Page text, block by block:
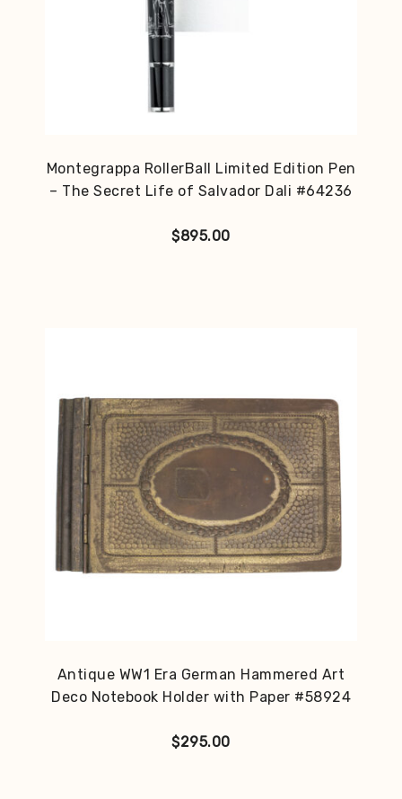
Montegrappa RollerBall Limited Edition Pen
– The Secret Life of Salvador Dali #64236
$895.00
Antique WW1 Era German Hammered Art
Deco Notebook Holder with Paper #58924
$295.00